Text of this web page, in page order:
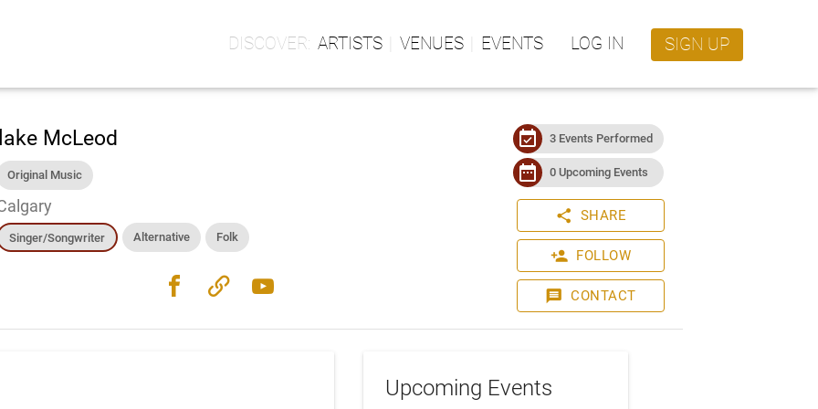
ARTISTS VENUES EVENTS LOG IN SIGN UP
McLeod
Original Music
Singer/Songwriter Alternative Folk
facebook link youtube
event_available 3 Events Performed
date_range 0 Upcoming Events
share SHARE
person_add FOLLOW
message CONTACT
Upcoming Events